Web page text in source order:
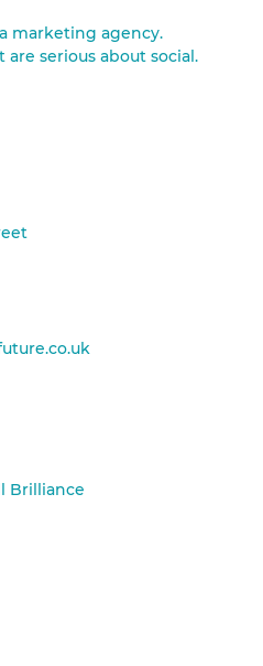
marketing agency.
serious about social.
Brilliance